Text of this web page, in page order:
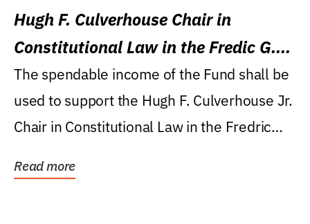
Hugh F. Culverhouse Chair in
Constitutional Law in the Fredic G.
Levin College of Law
The spendable income of the Fund shall be
used to support the Hugh F. Culverhouse Jr.
Chair in Constitutional Law in the Fredric
Read more